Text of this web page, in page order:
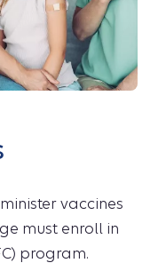
vaccines
must enroll in
program.